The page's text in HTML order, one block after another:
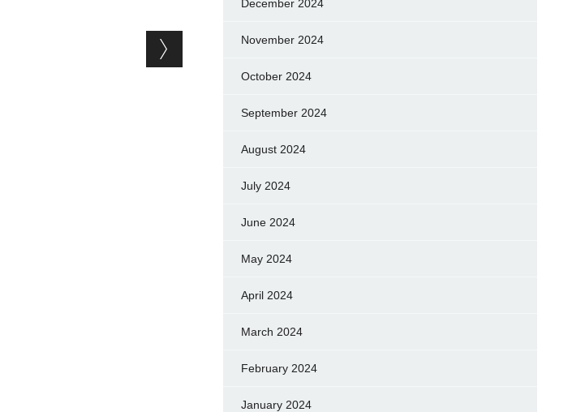
December 2024
November 2024
October 2024
September 2024
August 2024
July 2024
June 2024
May 2024
April 2024
March 2024
February 2024
January 2024